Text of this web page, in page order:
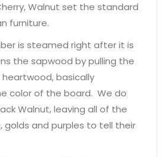
Walnut set the standard
furniture.
is steamed right after it is
the sapwood by pulling the
basically
color of the board. We do
Walnut, leaving all of the
golds and purples to tell their